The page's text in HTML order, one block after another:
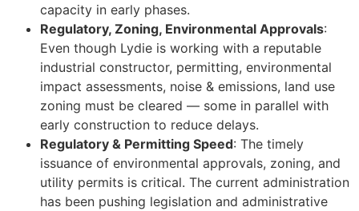
capacity in early phases.
Regulatory, Zoning, Environmental Approvals:
Even though Lydie is working with a reputable
industrial constructor, permitting, environmental
impact assessments, noise & emissions, land use
zoning must be cleared — some in parallel with
early construction to reduce delays.
Regulatory & Permitting Speed: The timely
issuance of environmental approvals, zoning, and
utility permits is critical. The current administration
has been pushing legislation and administrative